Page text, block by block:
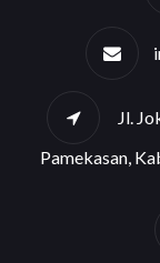
Jl.
Pamekasan,